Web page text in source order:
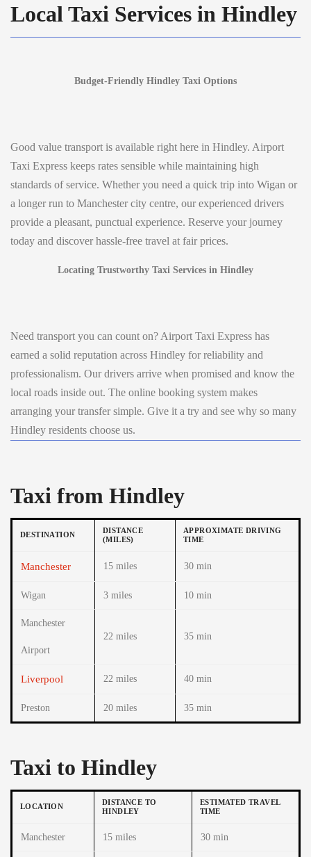
Local Taxi Services in Hindley
Budget-Friendly Hindley Taxi Options
Good value transport is available right here in Hindley. Airport
Taxi Express keeps rates sensible while maintaining high
standards of service. Whether you need a quick trip into Wigan or
a longer run to Manchester city centre, our experienced drivers
provide a pleasant, punctual experience. Reserve your journey
today and discover hassle-free travel at fair prices.
Locating Trustworthy Taxi Services in Hindley
Need transport you can count on? Airport Taxi Express has
earned a solid reputation across Hindley for reliability and
professionalism. Our drivers arrive when promised and know the
local roads inside out. The online booking system makes
arranging your transfer simple. Give it a try and see why so many
Hindley residents choose us.
Taxi from Hindley
DESTINATION
DISTANCE
(MILES)
APPROXIMATE DRIVING
TIME
Manchester 15 miles 30 min
Wigan 3 miles 10 min
Manchester
Airport
22 miles 35 min
Liverpool 22 miles 40 min
Preston 20 miles 35 min
Taxi to Hindley
LOCATION
DISTANCE TO
HINDLEY
ESTIMATED TRAVEL
TIME
Manchester 15 miles 30 min